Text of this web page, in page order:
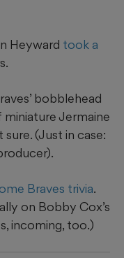
Heyward took a
bobblehead
miniature Jermaine
(Just in case:
Braves trivia.
on Bobby Cox’s
incoming, too.)